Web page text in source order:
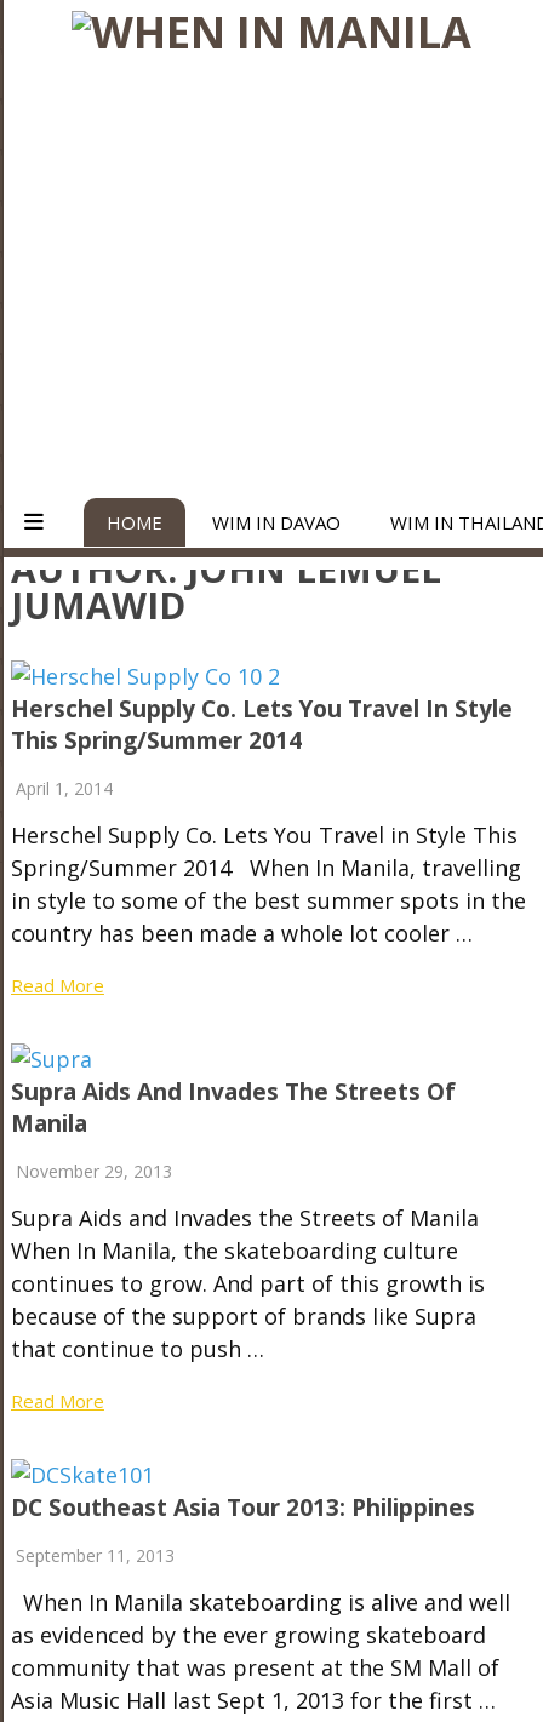
HOME WIM IN DAVAO WIM IN
AUTHOR:JOHN LEMUEL
JUMAWID
Herschel Supply Co. Lets You Travel In Style
This Spring/Summer 2014
April 1, 2014
Herschel Supply Co. Lets You Travel in Style This
Spring/Summer 2014 When In Manila, travelling
in style to some of the best summer spots in the
country has been made a whole lot cooler …
Read More
Supra Aids And Invades The Streets Of
Manila
November 29, 2013
Supra Aids and Invades the Streets of Manila
When In Manila, the skateboarding culture
continues to grow. And part of this growth is
because of the support of brands like Supra
that continue to push …
Read More
DC Southeast Asia Tour 2013: Philippines
September 11, 2013
When In Manila skateboarding is alive and well
as evidenced by the ever growing skateboard
community that was present at the SM Mall of
Asia Music Hall last Sept 1, 2013 for the first …